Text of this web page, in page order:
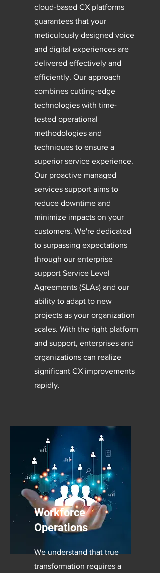
cloud-based CX platforms
guarantees that your
meticulously designed voice
and digital experiences are
delivered effectively and
efficiently. Our approach
combines cutting-edge
technologies with time-
tested operational
methodologies and
techniques to ensure a
superior service experience.
Our proactive managed
services support aims to
reduce downtime and
minimize impacts on your
customers. We're dedicated
to surpassing expectations
through our enterprise
support Service Level
Agreements (SLAs) and our
ability to adapt to new
projects as your organization
scales. With the right platform
and support, enterprises and
organizations can realize
significant CX improvements
rapidly.
Workforce
Operations
We understand that true
transformation requires a